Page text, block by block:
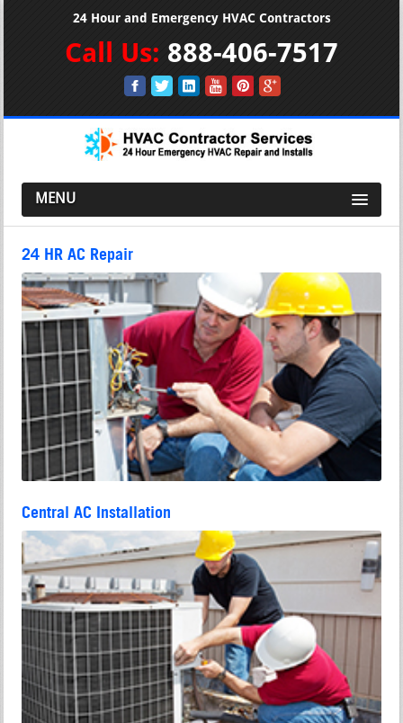
24 Hour and Emergency HVAC Contractors
Call Us: 888-406-7517
MENU
24 HR AC Repair
Central AC Installation